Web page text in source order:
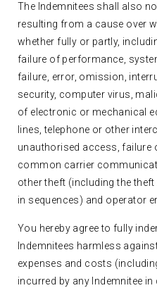
The Indemnitees shall also
resulting from a cause over
whether fully or partly,
failure of performance,
failure, error, omission,
security, computer virus,
of electronic or mechanical
lines, telephone or other
unauthorised access, failure
common carrier
other theft (including the
in sequences) and operator
You hereby agree to fully
Indemnitees harmless
expenses and costs
incurred by any Indemnitee